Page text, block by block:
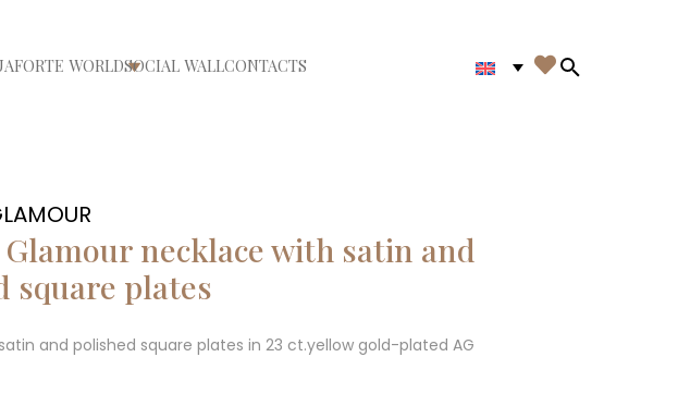
WORLDApri/chiudi menù
SOCIAL WALLCONTACTS 
Search in
necklace with satin and
square plates
and polished square plates in 23 ct.yellow gold-plated AG